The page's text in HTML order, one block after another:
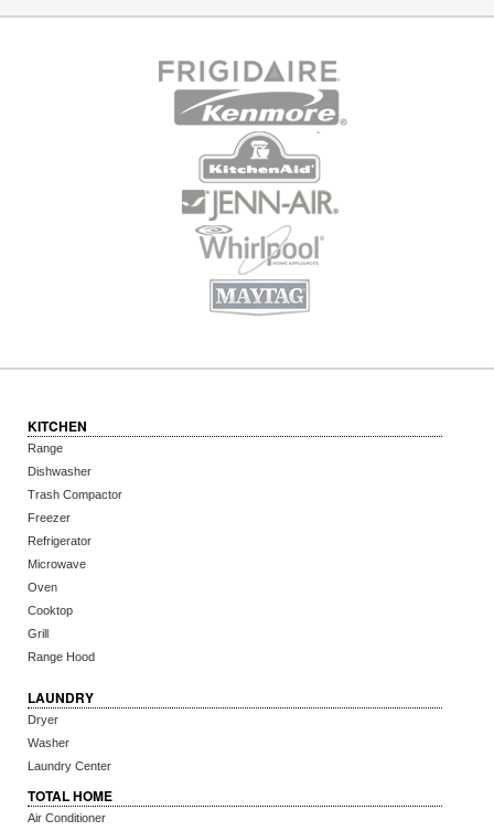
KITCHEN
Range
Dishwasher
Trash Compactor
Freezer
Refrigerator
Microwave
Oven
Cooktop
Grill
Range Hood
LAUNDRY
Dryer
Washer
Laundry Center
TOTAL HOME
Air Conditioner